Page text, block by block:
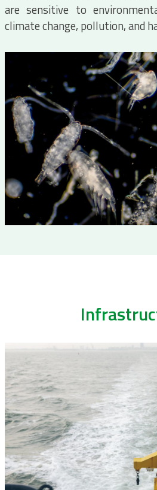
are sensitive to
climate change, pollution, and